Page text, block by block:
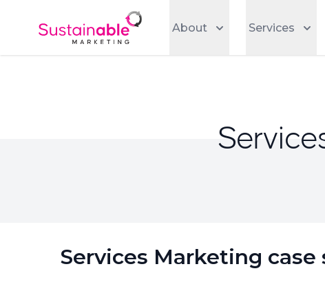
About Services
Services Marketing case